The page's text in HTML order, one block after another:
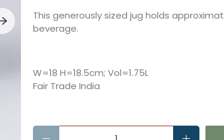
This generously sized jug holds
beverage.
W=18 H=18.5cm; Vol=1.75L
Fair Trade India
Qty